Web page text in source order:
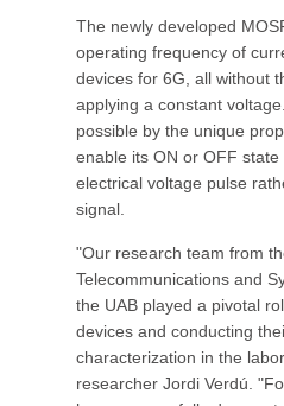
The newly developed
operating frequency of
devices for 6G, all without
applying a constant
possible by the unique
enable its ON or OFF
electrical voltage pulse
signal.
"Our research team from
Telecommunications and
the UAB played a pivotal
devices and conducting
characterization in the
researcher Jordi Verdú.